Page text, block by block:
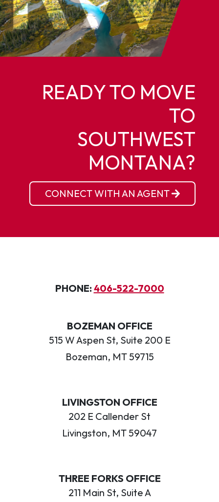
READY TO MOVE
TO
SOUTHWEST
MONTANA?
CONNECT WITH AN AGENT
PHONE: 406-522-7000
BOZEMAN OFFICE
515 W Aspen St, Suite 200 E
Bozeman, MT 59715
LIVINGSTON OFFICE
202 E Callender St
Livingston, MT 59047
THREE FORKS OFFICE
211 Main St, Suite A